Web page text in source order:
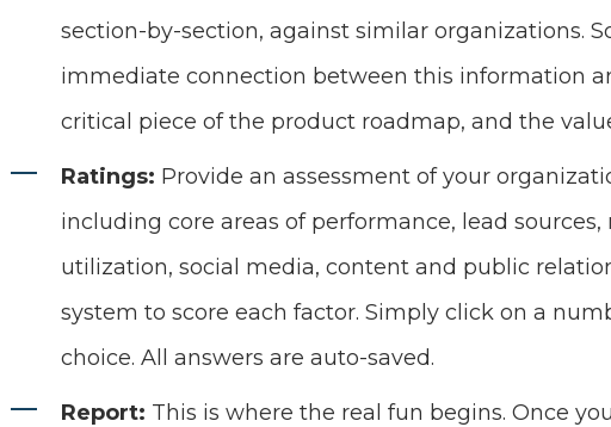
section-by-section, against similar organizations.
immediate connection between this information
critical piece of the product roadmap, and the
Ratings: Provide an assessment of your
including core areas of performance, lead
utilization, social media, content and public
system to score each factor. Simply click on a
choice. All answers are auto-saved.
Report: This is where the real fun begins. Once